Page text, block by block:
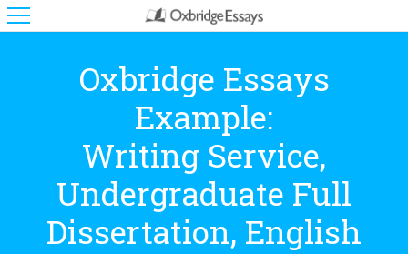
Oxbridge Essays
Example:
Writing Service,
Undergraduate Full
Dissertation, English